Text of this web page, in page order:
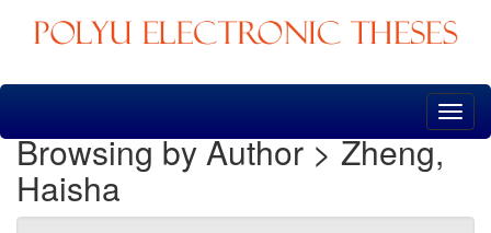
Skip
Browsing by Author > Zheng,
Haisha